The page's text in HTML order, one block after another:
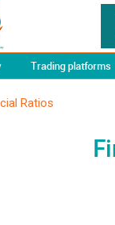
Trading platforms
Ratios